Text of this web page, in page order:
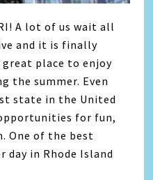
A lot of us wait all
and it is finally
great place to enjoy
the summer. Even
state in the United
for fun,
One of the best
day in Rhode Island